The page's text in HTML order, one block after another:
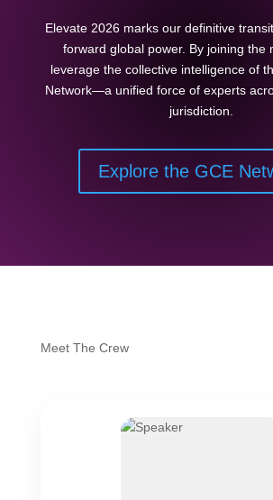
Elevate 2026 marks our definitive
forward global power. By joining the
leverage the collective intelligence of
Network—a unified force of experts
jurisdiction.
Explore the GCE
Meet The Crew